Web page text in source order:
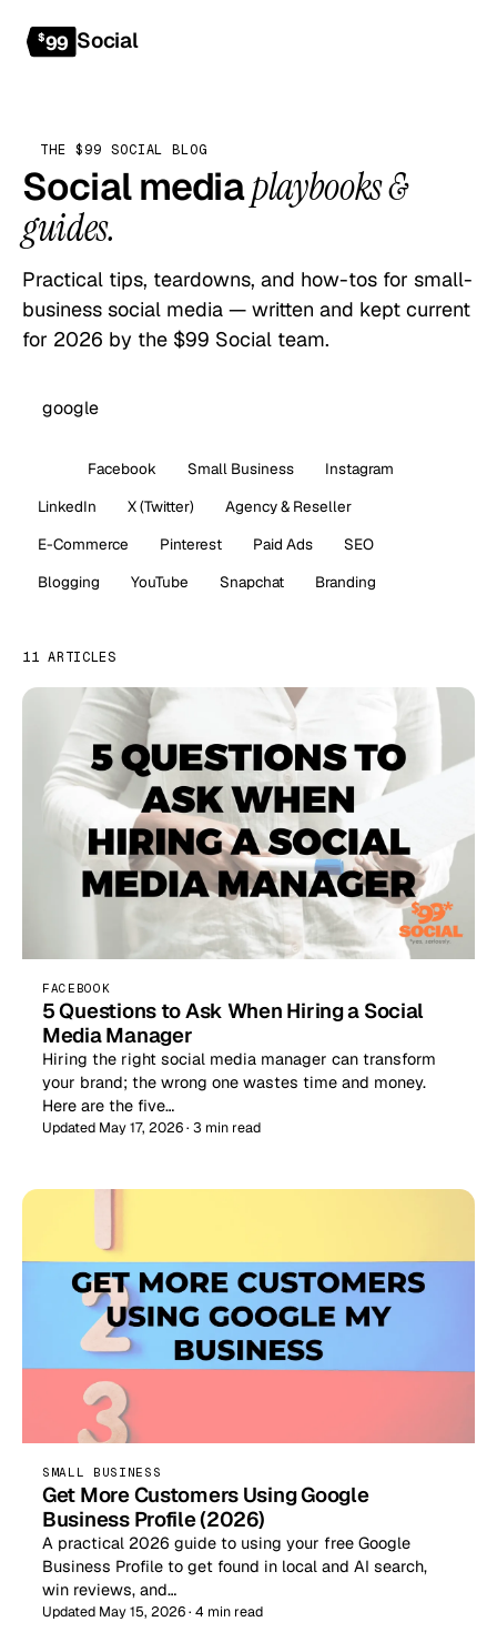
$99 Social
THE $99 SOCIAL BLOG
Social mediaplaybooks &
guides.
Practical tips, teardowns, and how-tos for small-
business social media — written and kept current
for 2026 by the $99 Social team.
Facebook Small Business
Instagram
LinkedIn
X (Twitter)
Agency & Reseller
E-Commerce
Pinterest Paid Ads
SEO
Blogging
YouTube Snapchat Branding
11 ARTICLES
FACEBOOK
5 Questions to Ask When Hiring a Social
Media Manager
Hiring the right social media manager can transform
your brand; the wrong one wastes time and money.
Here are the five…
Updated May 17, 2026 · 3 min read
SMALL BUSINESS
Get More Customers Using Google
Business Profile (2026)
A practical 2026 guide to using your free Google
Business Profile to get found in local and AI search,
win reviews, and…
Updated May 15, 2026 · 4 min read